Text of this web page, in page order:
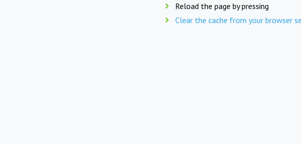
Reload the page by pressing
Clear the cache from your browser